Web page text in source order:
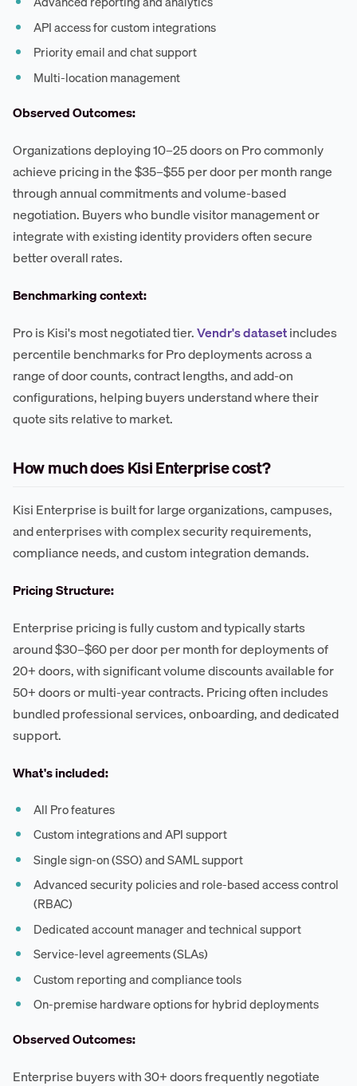
API access for custom integrations
Priority email and chat support
Multi-location management
Observed Outcomes:
Organizations deploying 10–25 doors on Pro commonly
achieve pricing in the $35–$55 per door per month range
through annual commitments and volume-based
negotiation. Buyers who bundle visitor management or
integrate with existing identity providers often secure
better overall rates.
Benchmarking context:
Pro is Kisi's most negotiated tier.Vendr's datasetincludes
percentile benchmarks for Pro deployments across a
range of door counts, contract lengths, and add-on
configurations, helping buyers understand where their
quote sits relative to market.
How much does Kisi Enterprise cost?
Kisi Enterprise is built for large organizations, campuses,
and enterprises with complex security requirements,
compliance needs, and custom integration demands.
Pricing Structure:
Enterprise pricing is fully custom and typically starts
around $30–$60 per door per month for deployments of
20+ doors, with significant volume discounts available for
50+ doors or multi-year contracts. Pricing often includes
bundled professional services, onboarding, and dedicated
support.
What's included:
All Pro features
Custom integrations and API support
Single sign-on (SSO) and SAML support
Advanced security policies and role-based access control
(RBAC)
Dedicated account manager and technical support
Service-level agreements (SLAs)
Custom reporting and compliance tools
On-premise hardware options for hybrid deployments
Observed Outcomes:
Enterprise buyers with 30+ doors frequently negotiate